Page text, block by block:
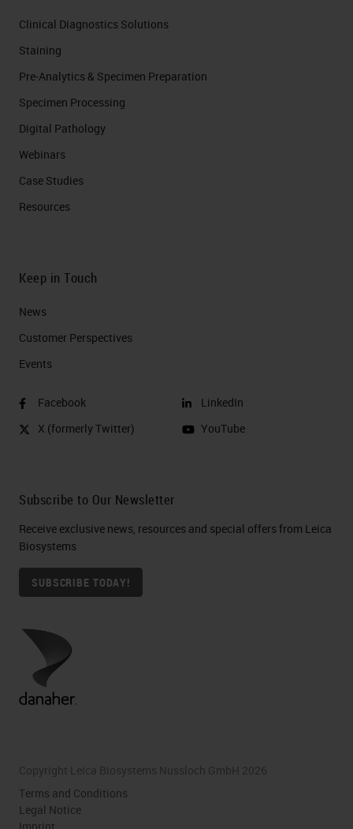
Clinical Diagnostics Solutions
Staining
Pre-Analytics & Specimen Preparation
Specimen Processing
Digital Pathology
Webinars
Case Studies
Resources
Keep in Touch
News
Customer Perspectives​
Events
Facebook
X (formerly Twitter)
LinkedIn
YouTube
Subscribe to Our Newsletter
Receive exclusive news, resources and special offers from Leica
Biosystems
SUBSCRIBE TODAY!
Copyright Leica Biosystems Nussloch GmbH 2026
Terms and Conditions
Legal Notice